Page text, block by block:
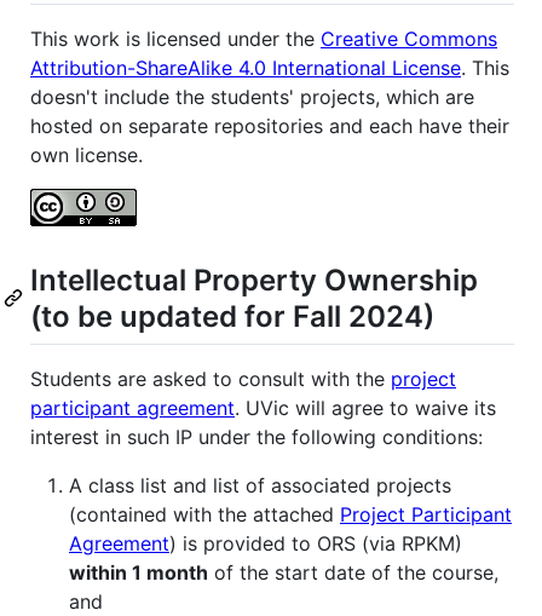
This work is licensed under the Creative Commons
Attribution-ShareAlike 4.0 International License. This
doesn't include the students' projects, which are
hosted on separate repositories and each have their
own license.
Intellectual Property Ownership
(to be updated for Fall 2024)
Students are asked to consult with the project
participant agreement. UVic will agree to waive its
interest in such IP under the following conditions:
A class list and list of associated projects
(contained with the attached Project Participant
Agreement) is provided to ORS (via RPKM)
within 1 month of the start date of the course,
and